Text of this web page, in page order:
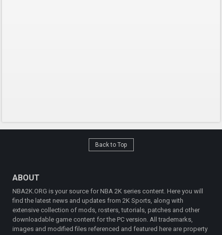
Back to Top
ABOUT
NBA2K.ORG is your source for NBA 2K series content. Here you will
find the latest news and updates from 2K Sports, along with
extensive collection of mods, rosters, tutorials, patches and other
downloadable game content for the PC version. All trademarks,
images and modified files referenced and featured here are property